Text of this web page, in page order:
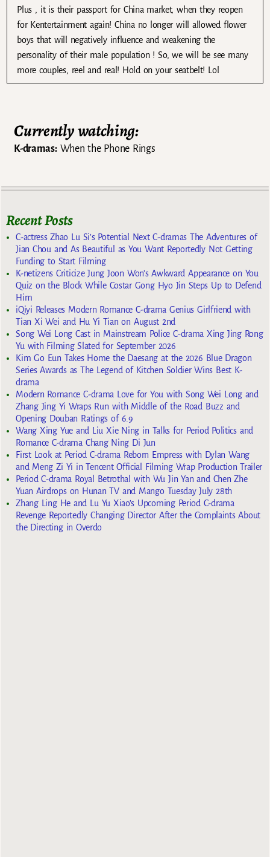
Plus , it is their passport for China market, when they reopen
for Kentertainment again! China no longer will allowed flower
boys that will negatively influence and weakening the
personality of their male population ! So, we will be see many
more couples, reel and real! Hold on your seatbelt! Lol
Currently watching:
K-dramas:When the Phone Rings
Recent Posts
C-actress Zhao Lu Si’s Potential Next C-dramas The Adventures of
Jian Chou and As Beautiful as You Want Reportedly Not Getting
Funding to Start Filming
K-netizens Criticize Jung Joon Won’s Awkward Appearance on You
Quiz on the Block While Costar Gong Hyo Jin Steps Up to Defend
Him
iQiyi Releases Modern Romance C-drama Genius Girlfriend with
Tian Xi Wei and Hu Yi Tian on August 2nd
Song Wei Long Cast in Mainstream Police C-drama Xing Jing Rong
Yu with Filming Slated for September 2026
Kim Go Eun Takes Home the Daesang at the 2026 Blue Dragon
Series Awards as The Legend of Kitchen Soldier Wins Best K-
drama
Modern Romance C-drama Love for You with Song Wei Long and
Zhang Jing Yi Wraps Run with Middle of the Road Buzz and
Opening Douban Ratings of 6.9
Wang Xing Yue and Liu Xie Ning in Talks for Period Politics and
Romance C-drama Chang Ning Di Jun
First Look at Period C-drama Reborn Empress with Dylan Wang
and Meng Zi Yi in Tencent Official Filming Wrap Production Trailer
Period C-drama Royal Betrothal with Wu Jin Yan and Chen Zhe
Yuan Airdrops on Hunan TV and Mango Tuesday July 28th
Zhang Ling He and Lu Yu Xiao’s Upcoming Period C-drama
Revenge Reportedly Changing Director After the Complaints About
the Directing in Overdo